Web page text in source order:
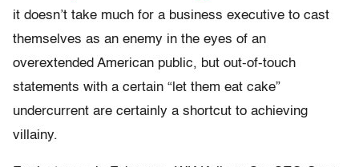
it doesn’t take much for a business executive to cast
themselves as an enemy in the eyes of an
overextended American public, but out-of-touch
statements with a certain “let them eat cake”
undercurrent are certainly a shortcut to achieving
villainy.